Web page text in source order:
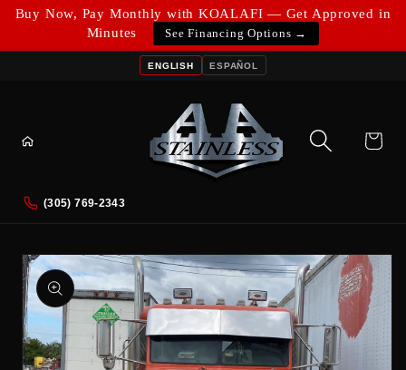
Buy Now, Pay Monthly with KOALAFI — Get Approved in
Minutes
See Financing Options →
Skip to
content
ENGLISH ESPAÑOL
(305) 769-2343
Cart
Skip to
product
information